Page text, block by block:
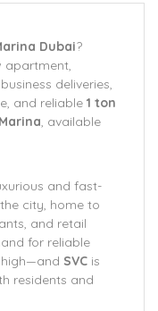
Dubai?
apartment,
deliveries,
and reliable 1 ton
, available
and fast-
city, home to
and retail
for reliable
SVC is
residents and